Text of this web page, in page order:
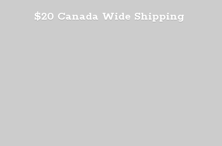
$20 Canada Wide Shipping